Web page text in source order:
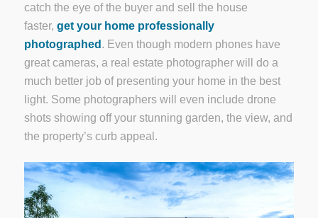
catch the eye of the buyer and sell the house
faster, get your home professionally
photographed . Even though modern phones have
great cameras, a real estate photographer will do a
much better job of presenting your home in the best
light. Some photographers will even include drone
shots showing off your stunning garden, the view, and
the property’s curb appeal.